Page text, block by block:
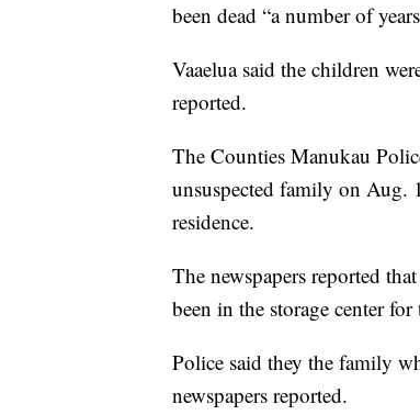
been dead “a number of
Vaaelua said the children
reported.
The Counties Manukau
unsuspected family on Aug.
residence.
The newspapers reported
been in the storage center
Police said they the family
newspapers reported.